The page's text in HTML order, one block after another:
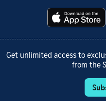
Get unlimited access to
from the